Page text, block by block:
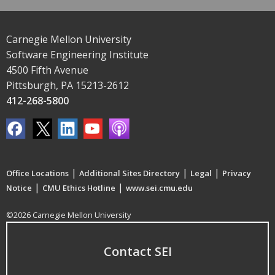
Carnegie Mellon University
Software Engineering Institute
4500 Fifth Avenue
Pittsburgh, PA 15213-2612
412-268-5800
Office Locations | Additional Sites Directory | Legal | Privacy
Notice | CMU Ethics Hotline | www.sei.cmu.edu
©2026 Carnegie Mellon University
Contact SEI